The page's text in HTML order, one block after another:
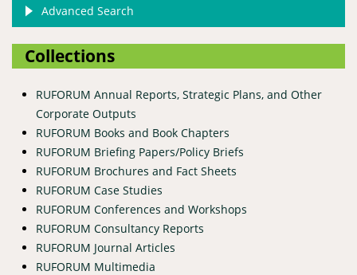
Advanced Search
Collections
RUFORUM Annual Reports, Strategic Plans, and Other
Corporate Outputs
RUFORUM Books and Book Chapters
RUFORUM Briefing Papers/Policy Briefs
RUFORUM Brochures and Fact Sheets
RUFORUM Case Studies
RUFORUM Conferences and Workshops
RUFORUM Consultancy Reports
RUFORUM Journal Articles
RUFORUM Multimedia